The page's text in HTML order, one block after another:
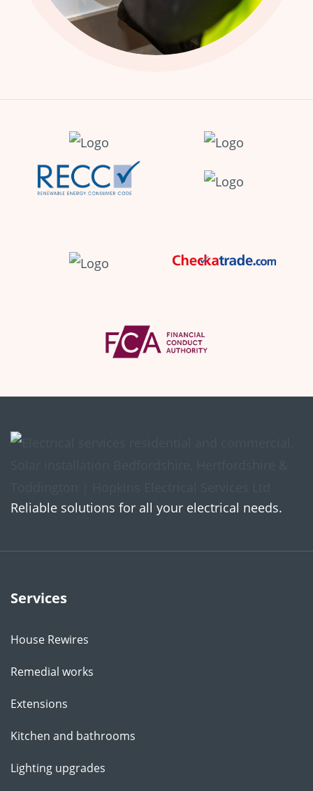
Reliable solutions for all your electrical needs.
Services
House Rewires
Remedial works
Extensions
Kitchen and bathrooms
Lighting upgrades